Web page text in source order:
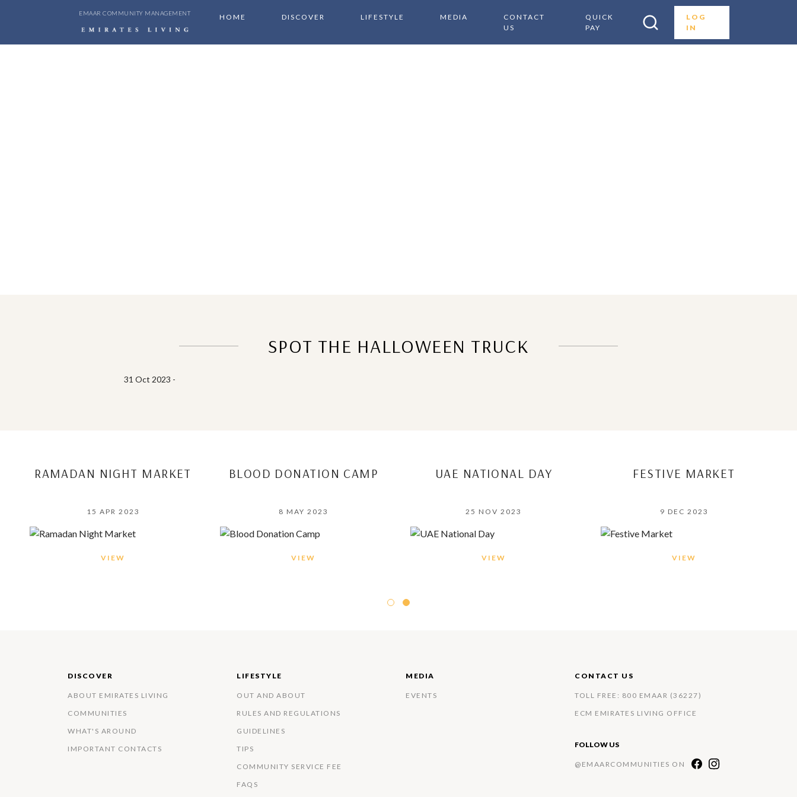
EMAAR COMMUNITY MANAGEMENT HOME DISCOVER LIFESTYLE MEDIA
CONTACT
US
QUICK
PAY
LOG
IN
SPOT THE HALLOWEEN TRUCK
31 Oct 2023 -
RAMADAN NIGHT MARKET
15 APR 2023
VIEW
BLOOD DONATION CAMP
8 MAY 2023
VIEW
UAE NATIONAL DAY
25 NOV 2023
VIEW
FESTIVE MARKET
9 DEC 2023
VIEW
DISCOVER
ABOUT EMIRATES LIVING
COMMUNITIES
WHAT'S AROUND
IMPORTANT CONTACTS
LIFESTYLE
OUT AND ABOUT
RULES AND REGULATIONS
GUIDELINES
TIPS
COMMUNITY SERVICE FEE
FAQS
MEDIA
EVENTS
CONTACT US
TOLL FREE: 800 EMAAR (36227)
ECM EMIRATES LIVING OFFICE
FOLLOW US
@EMAARCOMMUNITIES ON